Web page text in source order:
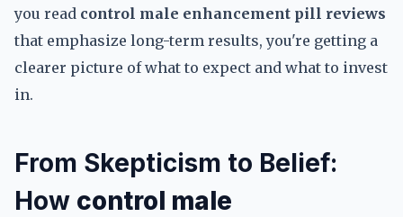
you read control male enhancement pill reviews
that emphasize long-term results, you're getting a
clearer picture of what to expect and what to invest
in.
From Skepticism to Belief:
How control male